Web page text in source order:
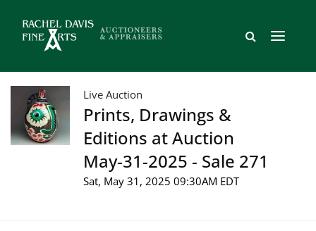
Live Auction
Prints, Drawings &
Editions at Auction
May-31-2025 - Sale 271
Sat, May 31, 2025 09:30AM EDT